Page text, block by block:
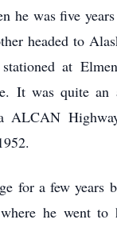
he was five
headed to
at
It was quite an
ALCAN
for a few years
he went to